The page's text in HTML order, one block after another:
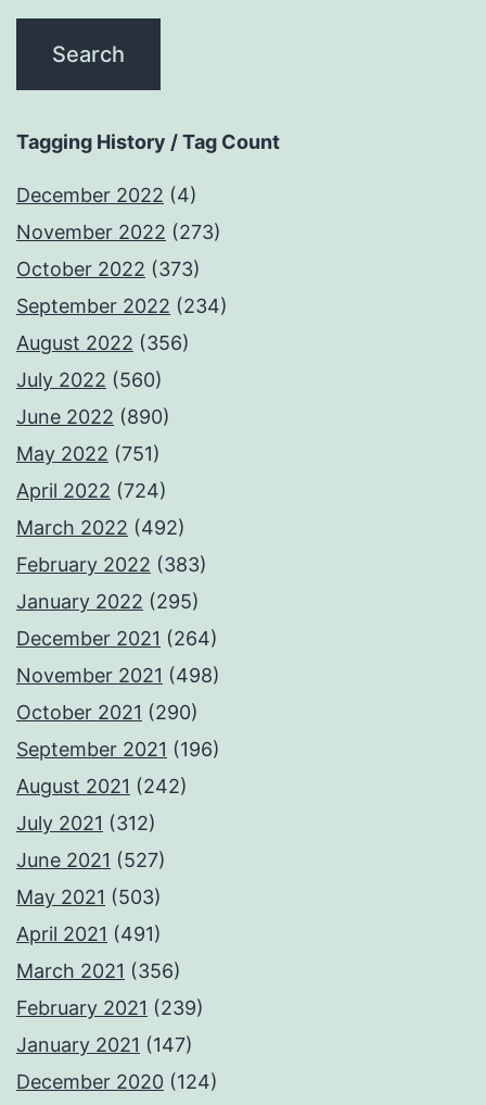
Tagging History / Tag Count
December 2022 (4)
November 2022 (273)
October 2022 (373)
September 2022 (234)
August 2022 (356)
July 2022 (560)
June 2022 (890)
May 2022 (751)
April 2022 (724)
March 2022 (492)
February 2022 (383)
January 2022 (295)
December 2021 (264)
November 2021 (498)
October 2021 (290)
September 2021 (196)
August 2021 (242)
July 2021 (312)
June 2021 (527)
May 2021 (503)
April 2021 (491)
March 2021 (356)
February 2021 (239)
January 2021 (147)
December 2020 (124)